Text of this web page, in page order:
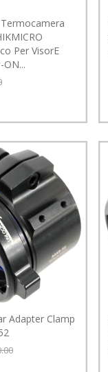
Per VisorE
ON...
Adapter Clamp